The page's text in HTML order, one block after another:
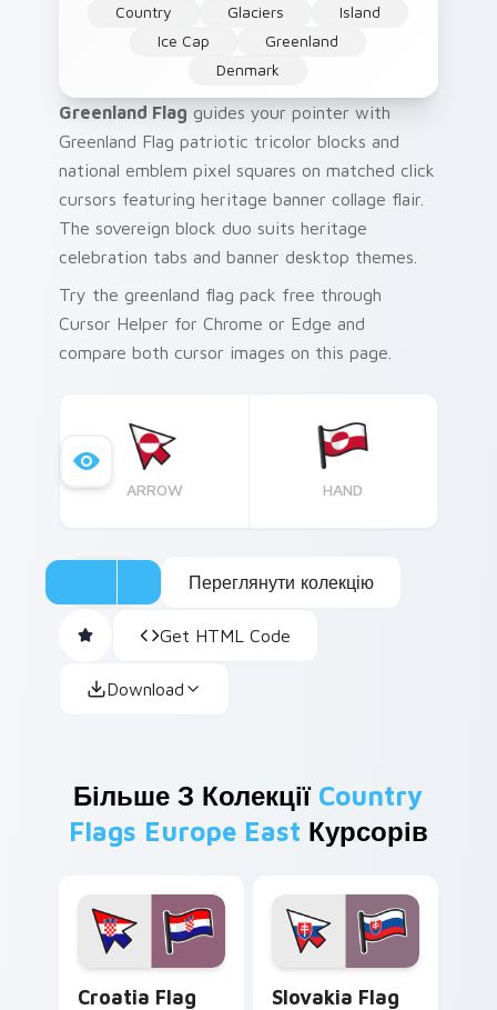
Country
Glaciers
Island
Ice Cap
Greenland
Denmark
Greenland Flag guides your pointer with
Greenland Flag patriotic tricolor blocks and
national emblem pixel squares on matched click
cursors featuring heritage banner collage flair.
The sovereign block duo suits heritage
celebration tabs and banner desktop themes.
Try the greenland flag pack free through
Cursor Helper for Chrome or Edge and
compare both cursor images on this page.
ARROW HAND
Переглянути колекцію
Get HTML Code
Download
Більше З Колекції Country
Flags Europe East Курсорів
Croatia Flag Slovakia Flag